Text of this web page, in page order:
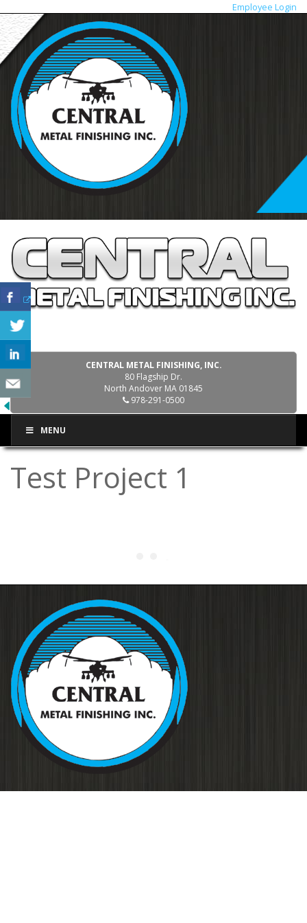
Employee Login
CENTRAL METAL FINISHING, INC.
80 Flagship Dr.
North Andover MA 01845
978-291-0500
MENU
Test Project 1